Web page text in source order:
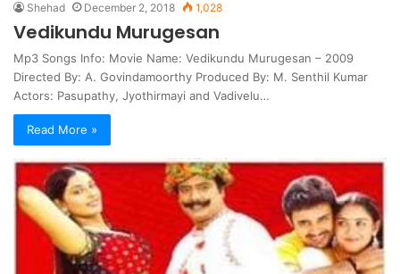
Shehad December 2, 2018 1,028
Vedikundu Murugesan
Mp3 Songs Info: Movie Name: Vedikundu Murugesan – 2009
Directed By: A. Govindamoorthy Produced By: M. Senthil Kumar
Actors: Pasupathy, Jyothirmayi and Vadivelu…
Read More »